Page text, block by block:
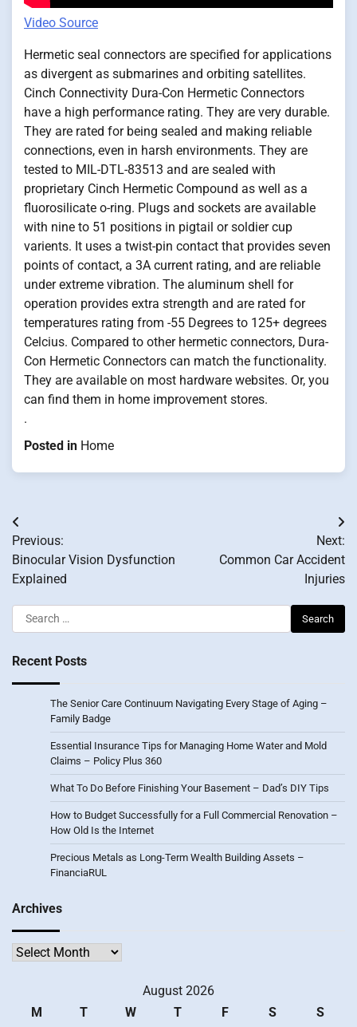
Video Source
Hermetic seal connectors are specified for applications
as divergent as submarines and orbiting satellites.
Cinch Connectivity Dura-Con Hermetic Connectors
have a high performance rating. They are very durable.
They are rated for being sealed and making reliable
connections, even in harsh environments. They are
tested to MIL-DTL-83513 and are sealed with
proprietary Cinch Hermetic Compound as well as a
fluorosilicate o-ring. Plugs and sockets are available
with nine to 51 positions in pigtail or soldier cup
varients. It uses a twist-pin contact that provides seven
points of contact, a 3A current rating, and are reliable
under extreme vibration. The aluminum shell for
operation provides extra strength and are rated for
temperatures rating from -55 Degrees to 125+ degrees
Celcius. Compared to other hermetic connectors, Dura-
Con Hermetic Connectors can match the functionality.
They are available on most hardware websites. Or, you
can find them in home improvement stores.
.
Posted in Home
Post
navigation
Previous:
Binocular Vision Dysfunction
Explained
Next:
Common Car Accident
Injuries
Search
for:
Recent Posts
The Senior Care Continuum Navigating Every Stage of Aging –
Family Badge
Essential Insurance Tips for Managing Home Water and Mold
Claims – Policy Plus 360
What To Do Before Finishing Your Basement – Dad’s DIY Tips
How to Budget Successfully for a Full Commercial Renovation –
How Old Is the Internet
Precious Metals as Long-Term Wealth Building Assets –
FinanciaRUL
Archives
Archives
August 2026
M
T W T F S S